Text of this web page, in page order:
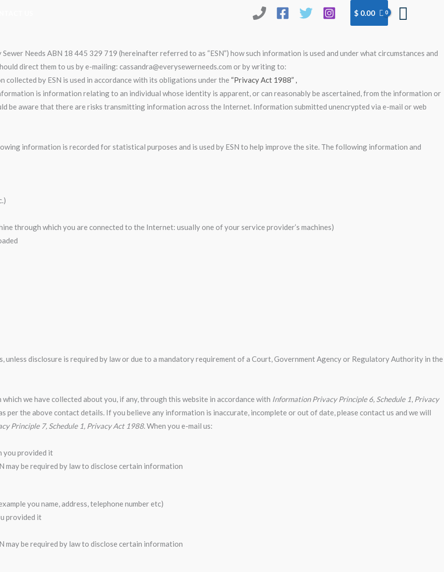
$ 0.00
Needs ABN 18 445 329 719 (hereinafter referred to as “ESN”) how such information is used and under what circumstances and
direct them to us by e-mailing: cassandra@everysewerneeds.com or by writing to:
collected by ESN is used in accordance with its obligations under the “Privacy Act 1988” ,
is information relating to an individual whose identity is apparent, or can reasonably be ascertained, from the information or
be aware that there are risks transmitting information across the Internet. Information submitted unencrypted via e-mail or web
information is recorded for statistical purposes and is used by ESN to help improve the site. The following information and
through which you are connected to the Internet: usually one of your service provider’s machines)
disclosure is required by law or due to a mandatory requirement of a Court, Government Agency or Regulatory Authority in the
we have collected about you, if any, through this website in accordance with Information Privacy Principle 6, Schedule 1 Privacy
per the above contact details. If you believe any information is inaccurate, incomplete or out of date, please contact us and we will
Principle 7, Schedule 1, Privacy Act 1988. When you e-mail us:
you provided it
may be required by law to disclose certain information
you name, address, telephone number etc)
provided it
may be required by law to disclose certain information